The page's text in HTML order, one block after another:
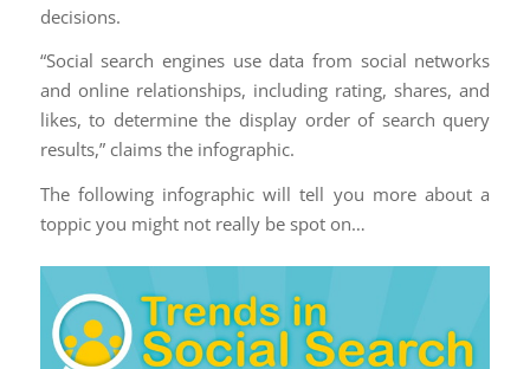
decisions.
“Social search engines use data from social networks
and online relationships, including rating, shares, and
likes, to determine the display order of search query
results,” claims the infographic.
The following infographic will tell you more about a
toppic you might not really be spot on…